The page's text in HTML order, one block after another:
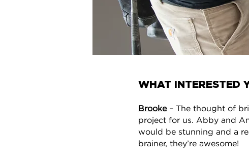
WHAT INTERESTED
Brooke– The thought of
project for us. Abby and
would be stunning and a
brainer, they’re awesome!